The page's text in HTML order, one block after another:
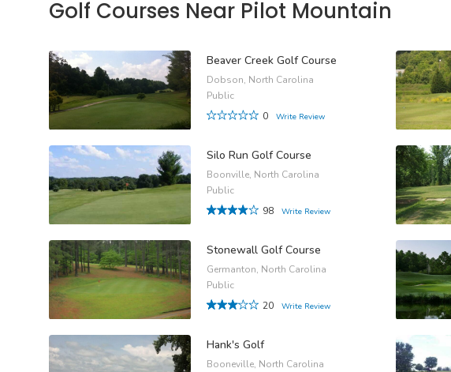
Golf Courses Near Pilot Mountain
Beaver Creek Golf Course
Dobson, North Carolina
Public
0
Write Review
Silo Run Golf Course
Boonville, North Carolina
Public
98
Write Review
Stonewall Golf Course
Germanton, North Carolina
Public
20
Write Review
Hank's Golf
Booneville, North Carolina